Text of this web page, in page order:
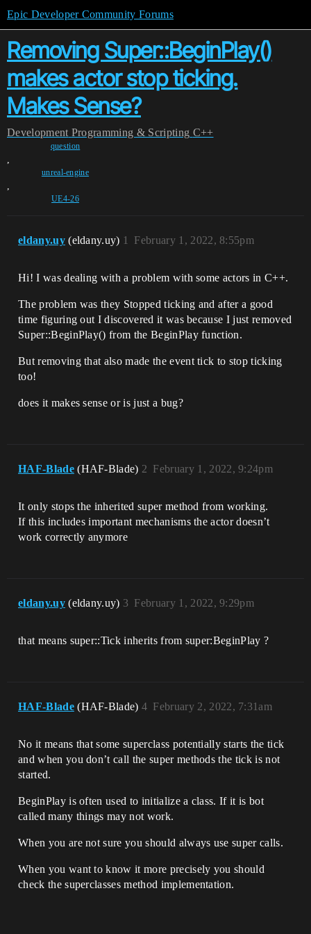
Epic Developer Community Forums
Removing Super::BeginPlay()
makes actor stop ticking.
Makes Sense?
Development Programming & Scripting C++
question
,
unreal-engine
,
UE4-26
eldany.uy (eldany.uy) February 1, 2022, 8:55pm
1
Hi! I was dealing with a problem with some actors in C++.
The problem was they Stopped ticking and after a good
time figuring out I discovered it was because I just removed
Super::BeginPlay() from the BeginPlay function.
But removing that also made the event tick to stop ticking
too!
does it makes sense or is just a bug?
HAF-Blade (HAF-Blade) February 1, 2022, 9:24pm
2
It only stops the inherited super method from working.
If this includes important mechanisms the actor doesn’t
work correctly anymore
eldany.uy (eldany.uy) February 1, 2022, 9:29pm
3
that means super::Tick inherits from super:BeginPlay ?
HAF-Blade (HAF-Blade) February 2, 2022, 7:31am
4
No it means that some superclass potentially starts the tick
and when you don’t call the super methods the tick is not
started.
BeginPlay is often used to initialize a class. If it is bot
called many things may not work.
When you are not sure you should always use super calls.
When you want to know it more precisely you should
check the superclasses method implementation.